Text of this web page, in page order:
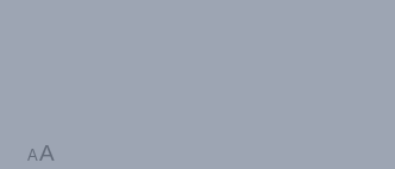
A A